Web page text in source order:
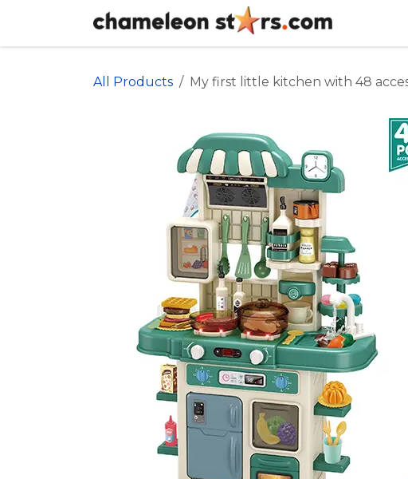
All Products My first little kitchen with 48